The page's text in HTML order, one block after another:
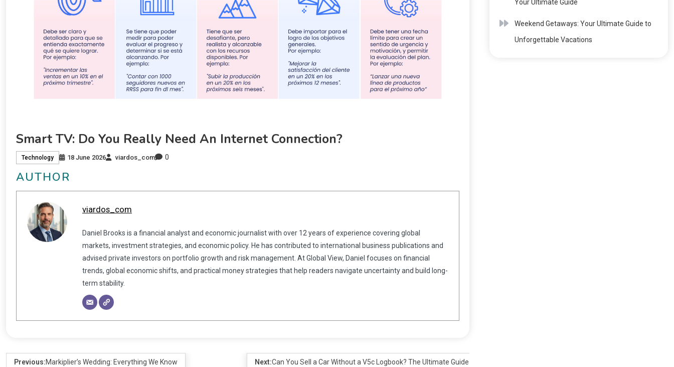
Smart TV: Do You Really Need An Internet Connection?
Technology 18 June 2026 viardos_com 0
AUTHOR
viardos_com
Daniel Brooks is a financial analyst and economic journalist with over 12 years of experience covering global
markets, investment strategies, and economic policy. He has contributed to international business publications and
advised private investors on portfolio growth and risk management. At Global View, Daniel focuses on financial
trends, global economic shifts, and practical money strategies that help readers navigate uncertainty and build long-
term stability.
Previous:Markiplier’s Wedding: Everything We Know Next:Can You Sell a Car Without a V5c Logbook? The Ultimate Guide
Your Ultimate Guide
Weekend Getaways: Your Ultimate Guide to
Unforgettable Vacations